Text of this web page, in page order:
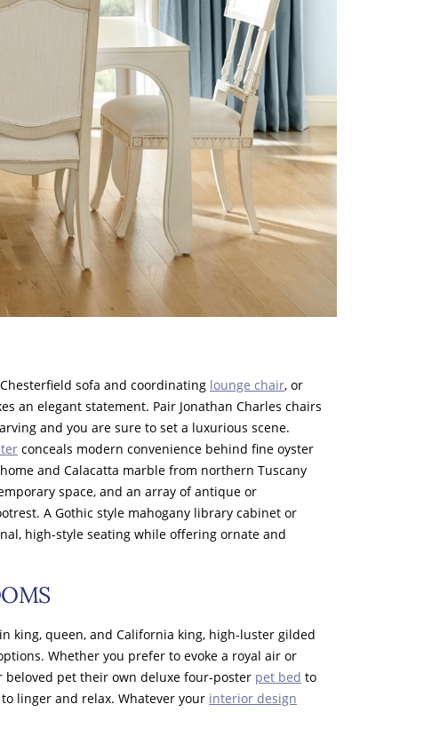
sofa and coordinating lounge chair, or
an elegant statement. Pair Jonathan Charles chairs
and you are sure to set a luxurious scene.
conceals modern convenience behind fine oyster
and Calacatta marble from northern Tuscany
space, and an array of antique or
A Gothic style mahogany library cabinet or
high-style seating while offering ornate and
king, queen, and California king, high-luster gilded
Whether you prefer to evoke a royal air or
pet their own deluxe four-poster pet bed to
linger and relax. Whatever your interior design